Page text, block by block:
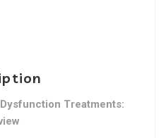
Treatments: